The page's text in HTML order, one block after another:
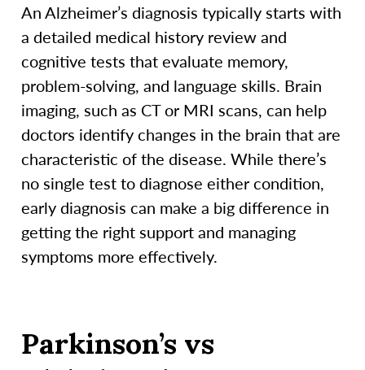
An Alzheimer’s diagnosis typically starts with
a detailed medical history review and
cognitive tests that evaluate memory,
problem-solving, and language skills. Brain
imaging, such as CT or MRI scans, can help
doctors identify changes in the brain that are
characteristic of the disease. While there’s
no single test to diagnose either condition,
early diagnosis can make a big difference in
getting the right support and managing
symptoms more effectively.
Parkinson’s vs